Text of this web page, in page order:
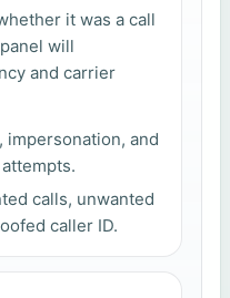
it was a call
will
and carrier
impersonation, and
calls, unwanted
caller ID.